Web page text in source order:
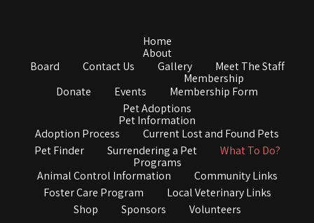
Home
About
Board
Contact Us Gallery
Meet The Staff
Donate
Events
Membership
Membership Form
Pet Adoptions
Pet Information
Adoption Process
Current Lost and Found Pets
Pet Finder
Surrendering a Pet
What To Do?
Programs
Animal Control Information
Community Links
Foster Care Program
Local Veterinary Links
Shop
Sponsors Volunteers